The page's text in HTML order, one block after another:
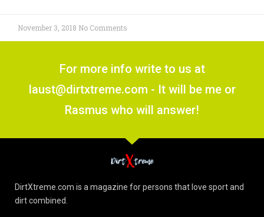
November 3, 2018 No Comments
For more info write to us at
laust@dirtxtreme.com - It will be me or
Rasmus who will answer!
DirtXtreme.com is a magazine for persons that love sport and
dirt combined.